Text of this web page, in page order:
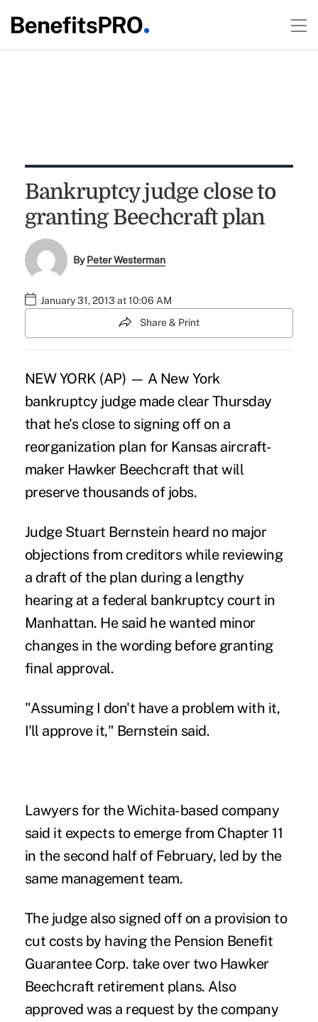
Bankruptcy judge close to
granting Beechcraft plan
ByPeter Westerman
January 31, 2013 at 10:06 AM
Share & Print
NEW YORK (AP) — A New York
bankruptcy judge made clear Thursday
that he's close to signing off on a
reorganization plan for Kansas aircraft-
maker Hawker Beechcraft that will
preserve thousands of jobs.
Judge Stuart Bernstein heard no major
objections from creditors while reviewing
a draft of the plan during a lengthy
hearing at a federal bankruptcy court in
Manhattan. He said he wanted minor
changes in the wording before granting
final approval.
"Assuming I don't have a problem with it,
I'll approve it," Bernstein said.
Lawyers for the Wichita-based company
said it expects to emerge from Chapter 11
in the second half of February, led by the
same management team.
The judge also signed off on a provision to
cut costs by having the Pension Benefit
Guarantee Corp. take over two Hawker
Beechcraft retirement plans. Also
approved was a request by the company